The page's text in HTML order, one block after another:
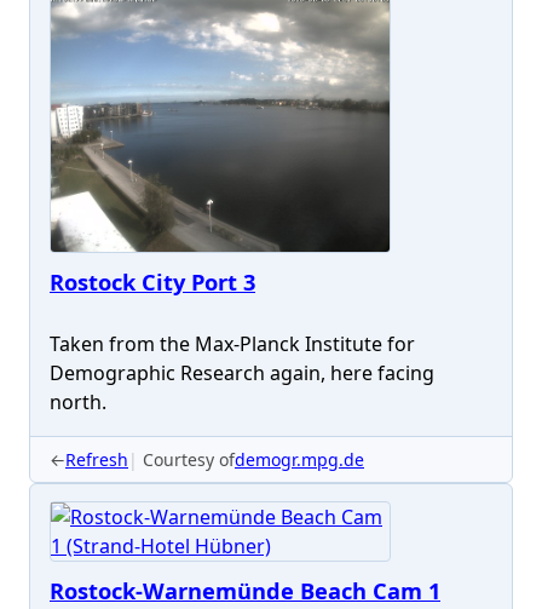
Rostock City Port 3
Taken from the Max-Planck Institute for
Demographic Research again, here facing
north.
←Refresh Courtesy ofdemogr.mpg.de
Rostock-Warnemünde Beach Cam 1